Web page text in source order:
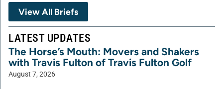
View All Briefs
LATEST UPDATES
The Horse’s Mouth: Movers and Shakers
with Travis Fulton of Travis Fulton Golf
August 7, 2026